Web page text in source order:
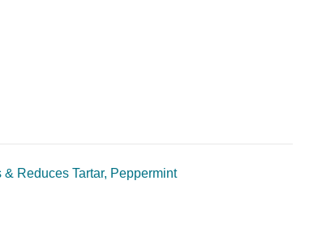
Reduces Tartar, Peppermint